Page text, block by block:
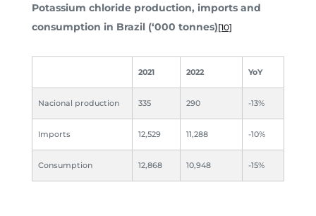
Potassium chloride production, imports and
consumption in Brazil (‘000 tonnes)[10]
2021 2022 YoY
Nacional production 335 290 -13%
Imports 12,529 11,288 -10%
Consumption 12,868 10,948 -15%